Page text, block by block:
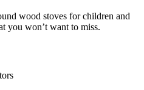
wood stoves for children and
you won’t want to miss.